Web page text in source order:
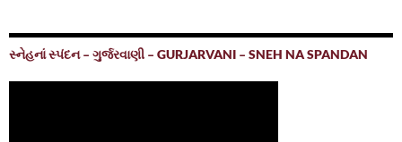
સ્નેહનાં સ્પંદન – ગુર્જરવાણી – GURJARVANI – SNEH NA SPANDAN